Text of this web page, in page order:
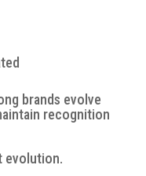
brands evolve
recognition
evolution.